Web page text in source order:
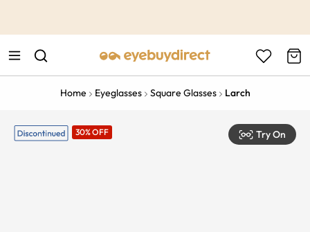
Home Eyeglasses Square Glasses Larch
30% OFF Try On